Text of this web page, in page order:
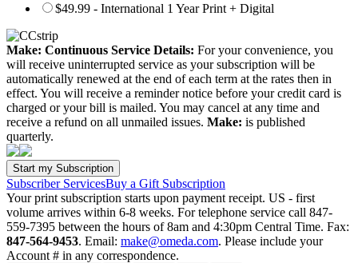
$49.99 - International 1 Year Print + Digital
Make: Continuous Service Details: For your convenience, you
will receive uninterrupted service as your subscription will be
automatically renewed at the end of each term at the rates then in
effect. You will receive a reminder notice before your credit card is
charged or your bill is mailed. You may cancel at any time and
receive a refund on all unmailed issues. Make: is published
quarterly.
Subscriber ServicesBuy a Gift Subscription
Your print subscription starts upon payment receipt. US - first
volume arrives within 6-8 weeks. For telephone service call 847-
559-7395 between the hours of 8am and 4:30pm Central Time. Fax:
847-564-9453. Email: make@omeda.com. Please include your
Account # in any correspondence.